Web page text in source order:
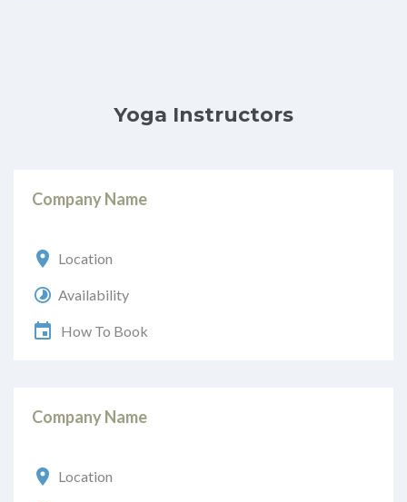
Yoga Instructors
Company Name
Location
Availability
How To Book
Company Name
Location